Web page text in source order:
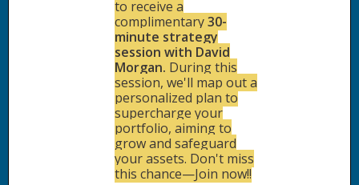
to receive a
complimentary30-
minute strategy
session with David
Morgan. During this
session, we'll map out a
personalized plan to
supercharge your
portfolio, aiming to
grow and safeguard
your assets. Don't miss
this chance—Join now!!